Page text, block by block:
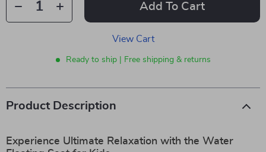
Add To Cart
View Cart
Ready to ship | Free shipping & returns
Product Description
Experience Ultimate Relaxation with the Water